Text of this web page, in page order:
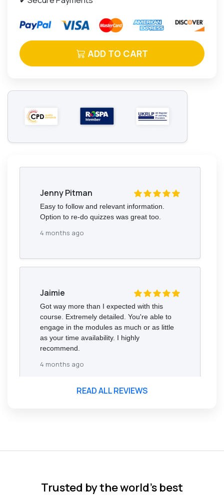
ADD TO CART
Jenny Pitman
Easy to follow and relevant information.
Option to re-do quizzes was great too.
4 months ago
Jaimie
Got way more than I expected with this
course. Extremely detailed. You're able to
engage in the modules as much or as little
as your time availability. I highly
recommend.
4 months ago
READ ALL REVIEWS
Trusted by the world’s best